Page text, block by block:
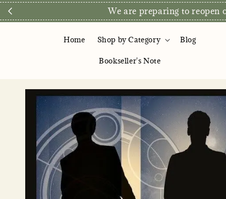
We are preparing to
Home Shop by Category Blog
Bookseller's Note